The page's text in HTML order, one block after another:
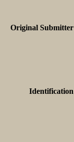
Original Submitter
Identification